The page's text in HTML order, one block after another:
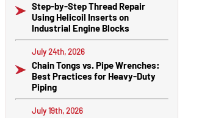
Step-by-Step Thread Repair
Using Helicoil Inserts on
Industrial Engine Blocks
July 24th, 2026
Chain Tongs vs. Pipe Wrenches:
Best Practices for Heavy-Duty
Piping
July 19th, 2026